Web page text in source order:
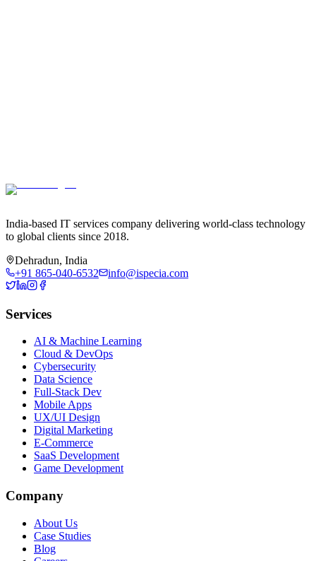
India-based IT services company delivering world-class technology
to global clients since 2018.
Dehradun, India
+91 865-040-6532
info@ispecia.com
Services
AI & Machine Learning
Cloud & DevOps
Cybersecurity
Data Science
Full-Stack Dev
Mobile Apps
UX/UI Design
Digital Marketing
E-Commerce
SaaS Development
Game Development
Company
About Us
Case Studies
Blog